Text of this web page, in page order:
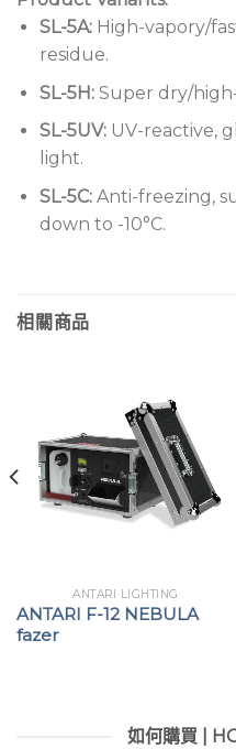
SL-5A:High-vapory/
residue.
SL-5H:Super dry/
SL-5UV:UV-reactive,
light.
SL-5C:Anti-freezing,
down to -10°C.
相關商品
ANTARI LIGHTING
ANTARI F-12 NEBULA
fazer
如何購買 |